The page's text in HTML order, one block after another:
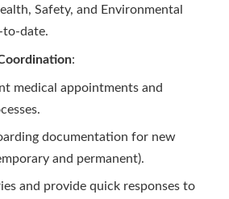
Safety, and Environmental
to-date.
:
medical appointments and
documentation for new
and permanent).
and provide quick responses to